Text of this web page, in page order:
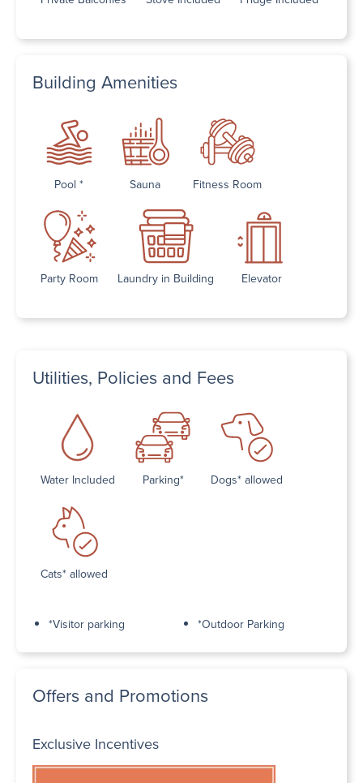
Building Amenities
Pool * Sauna Fitness Room
Party Room Laundry in Building Elevator
Utilities, Policies and Fees
Water Included Parking* Dogs* allowed
Cats* allowed
*Visitor parking *Outdoor Parking
Offers and Promotions
Exclusive Incentives